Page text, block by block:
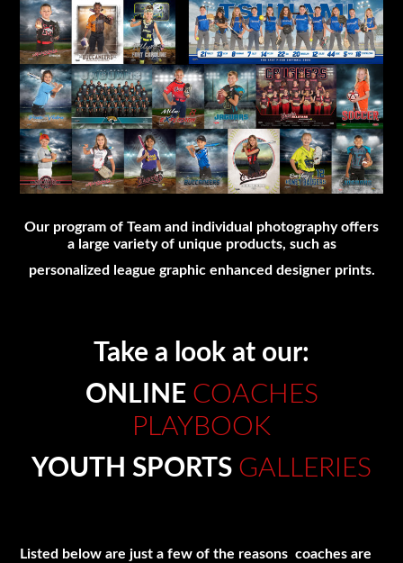
Our program of Team and individual photography offers
a large variety of unique products, such as
personalized league graphic enhanced designer prints.
Take a look at our:
ONLINE COACHES
PLAYBOOK
YOUTH SPORTS GALLERIES
Listed below are just a few of the reasons coaches are